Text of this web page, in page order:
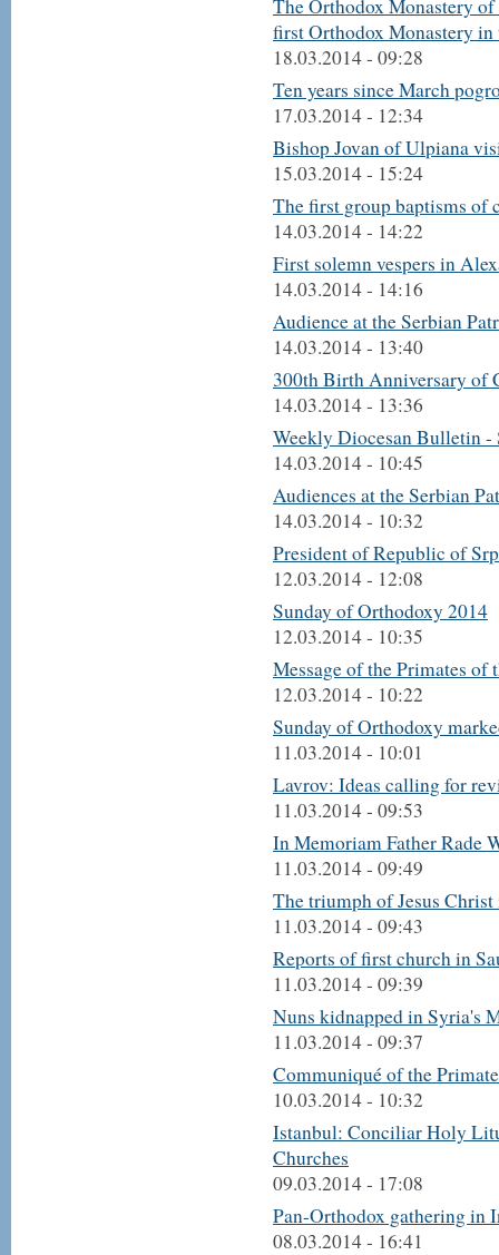
The Orthodox Monastery
first Orthodox Monastery in
18.03.2014 - 09:28
Ten years since March
17.03.2014 - 12:34
Bishop Jovan of Ulpiana
15.03.2014 - 15:24
The first group baptisms of
14.03.2014 - 14:22
First solemn vespers in
14.03.2014 - 14:16
Audience at the Serbian
14.03.2014 - 13:40
300th Birth Anniversary of
14.03.2014 - 13:36
Weekly Diocesan Bulletin -
14.03.2014 - 10:45
Audiences at the Serbian
14.03.2014 - 10:32
President of Republic of
12.03.2014 - 12:08
Sunday of Orthodoxy 2014
12.03.2014 - 10:35
Message of the Primates of
12.03.2014 - 10:22
Sunday of Orthodoxy
11.03.2014 - 10:01
Lavrov: Ideas calling for
11.03.2014 - 09:53
In Memoriam Father Rade
11.03.2014 - 09:49
The triumph of Jesus
11.03.2014 - 09:43
Reports of first church in
11.03.2014 - 09:39
Nuns kidnapped in Syria's
11.03.2014 - 09:37
Communiqué of the
10.03.2014 - 10:32
Istanbul: Conciliar Holy
Churches
09.03.2014 - 17:08
Pan-Orthodox gathering in
08.03.2014 - 16:41